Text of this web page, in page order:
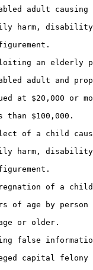
adult causing
an elderly
adult and
$20,000 or
$100,000.
of a child
of a child
by person
or older.
capital felony